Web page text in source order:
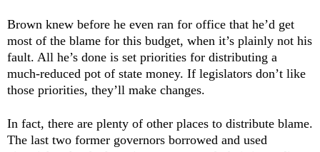
Brown knew before he even ran for office that he’d get
most of the blame for this budget, when it’s plainly not his
fault. All he’s done is set priorities for distributing a
much-reduced pot of state money. If legislators don’t like
those priorities, they’ll make changes.
In fact, there are plenty of other places to distribute blame.
The last two former governors borrowed and used